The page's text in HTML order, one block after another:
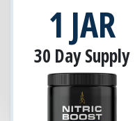
1 JAR
30 Day Supply